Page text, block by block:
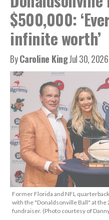
$500,000:
infinite worth’
ByCaroline KingJul 30, 2026
Former Florida and NFL
with the "Donaldsonville Ball" at
fundraiser. (Photo courtesy of